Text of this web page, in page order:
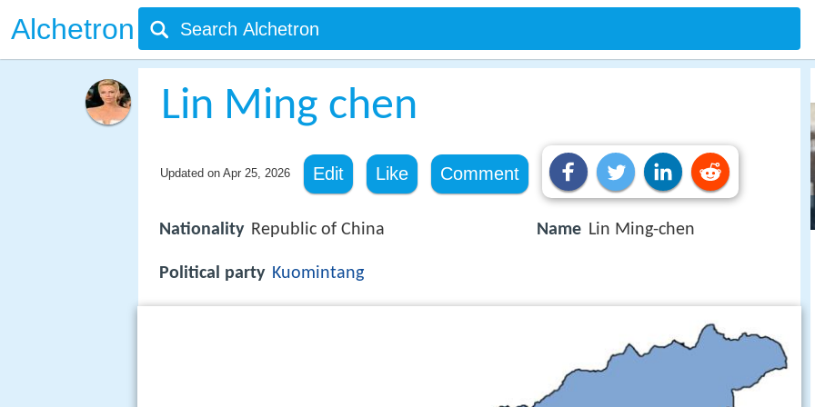
Alchetron
Lin Ming chen
Updated on Apr 25, 2026 Edit Like Comment
Nationality Republic of China
Political party Kuomintang
Name Lin Ming-chen